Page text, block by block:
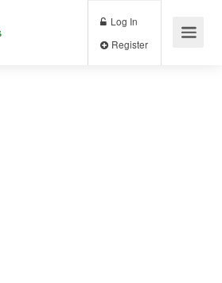
Log In